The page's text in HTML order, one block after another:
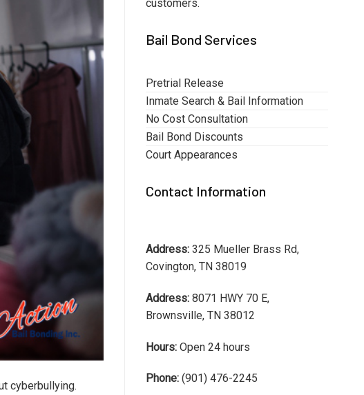
cyberbullying.
customers.
Bail Bond Services
Pretrial Release
Inmate Search & Bail Information
No Cost Consultation
Bail Bond Discounts
Court Appearances
Contact Information
Address: 325 Mueller Brass Rd,
Covington, TN 38019
Address: 8071 HWY 70 E,
Brownsville, TN 38012
Hours: Open 24 hours
Phone: (901) 476-2245